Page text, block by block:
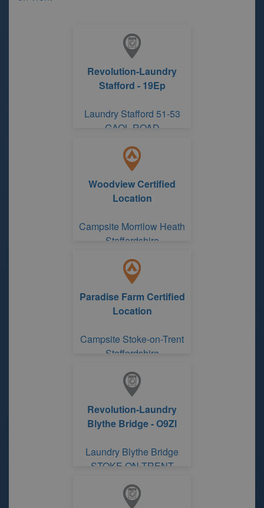
Revolution-Laundry
Stafford - 19Ep
Laundry Stafford 51-53
GAOL ROAD
Woodview Certified
Location
Campsite Morrilow Heath
Staffordshire
Paradise Farm Certified
Location
Campsite Stoke-on-Trent
Staffordshire
Revolution-Laundry
Blythe Bridge - O9Zl
Laundry Blythe Bridge
STOKE ON TRENT